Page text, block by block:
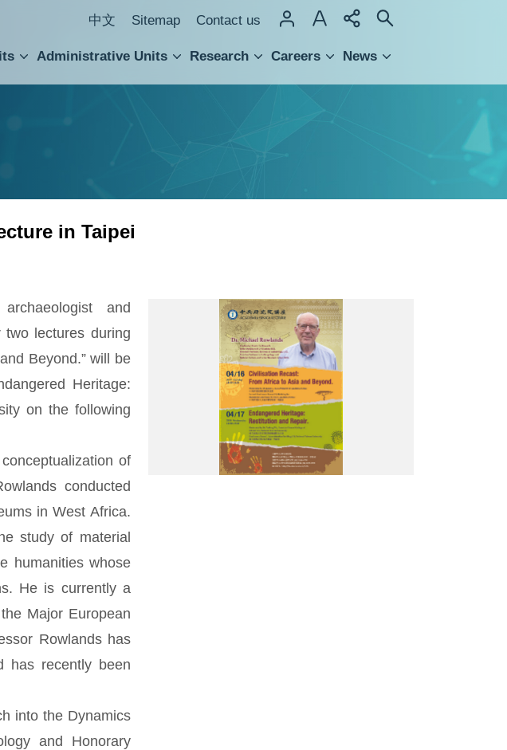
中文 Sitemap Contact us
Administrative Units Research Careers News
in Taipei
and
two lectures during
Beyond.” will be
Heritage:
on the following
of
conducted
in West Africa.
study of material
humanities whose
He is currently a
Major European
Rowlands has
has recently been
into the Dynamics
and Honorary
Anthropologist